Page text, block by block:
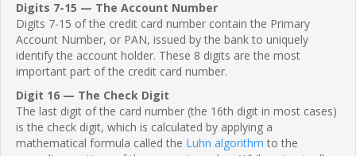
Digits 7-15 — The Account Number
Digits 7-15 of the credit card number contain the Primary
Account Number, or PAN, issued by the bank to uniquely
identify the account holder. These 8 digits are the most
important part of the credit card number.
Digit 16 — The Check Digit
The last digit of the card number (the 16th digit in most cases)
is the check digit, which is calculated by applying a
mathematical formula called the Luhn algorithm to the